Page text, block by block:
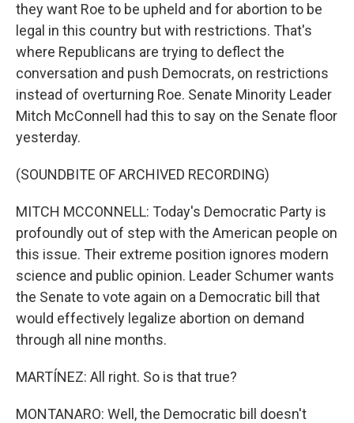
they want Roe to be upheld and for abortion to be
legal in this country but with restrictions. That's
where Republicans are trying to deflect the
conversation and push Democrats, on restrictions
instead of overturning Roe. Senate Minority Leader
Mitch McConnell had this to say on the Senate floor
yesterday.
(SOUNDBITE OF ARCHIVED RECORDING)
MITCH MCCONNELL: Today's Democratic Party is
profoundly out of step with the American people on
this issue. Their extreme position ignores modern
science and public opinion. Leader Schumer wants
the Senate to vote again on a Democratic bill that
would effectively legalize abortion on demand
through all nine months.
MARTÍNEZ: All right. So is that true?
MONTANARO: Well, the Democratic bill doesn't